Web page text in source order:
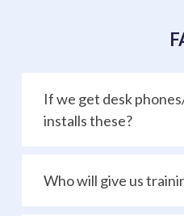
If we get desk
installs these?
Who will give us